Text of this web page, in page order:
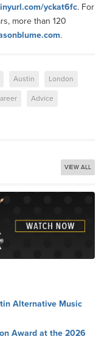
yckat6fc. For
more than 120
.
Austin London
Advice
VIEW ALL
Alternative Music
Award at the 2026